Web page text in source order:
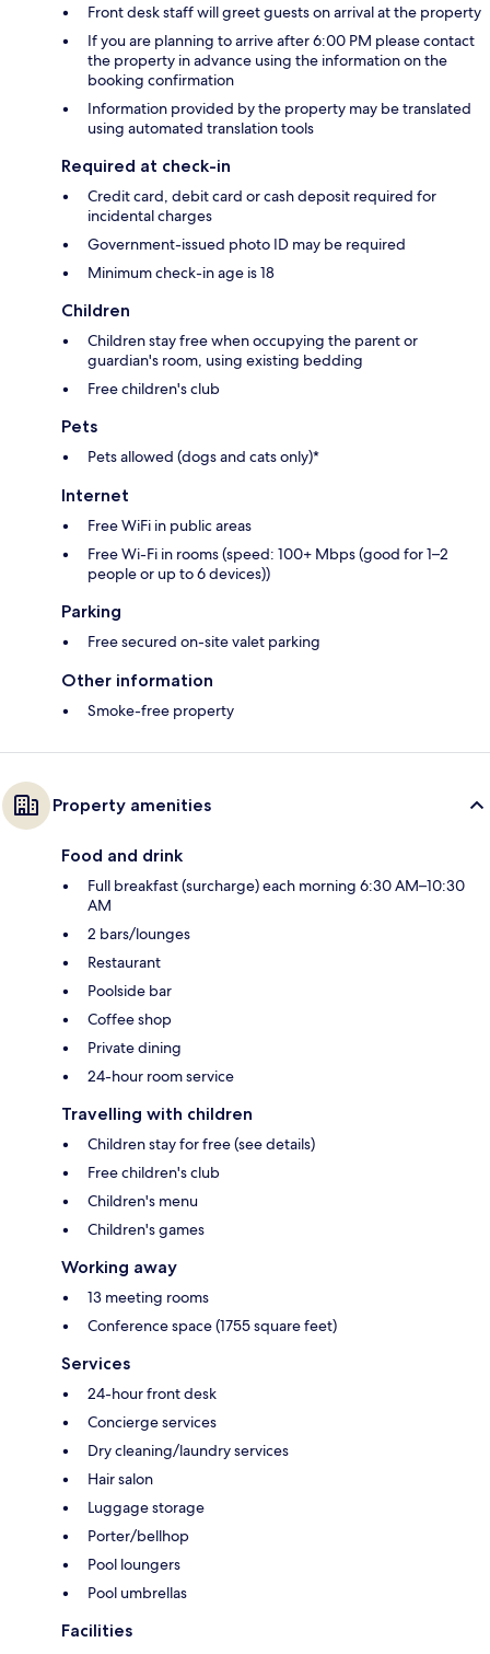
Front desk staff will greet guests on arrival at the property
If you are planning to arrive after 6:00 PM please contact
the property in advance using the information on the
booking confirmation
Information provided by the property may be translated
using automated translation tools
Required at check-in
Credit card, debit card or cash deposit required for
incidental charges
Government-issued photo ID may be required
Minimum check-in age is 18
Children
Children stay free when occupying the parent or
guardian's room, using existing bedding
Free children's club
Pets
Pets allowed (dogs and cats only)*
Internet
Free WiFi in public areas
Free Wi-Fi in rooms (speed: 100+ Mbps (good for 1–2
people or up to 6 devices))
Parking
Free secured on-site valet parking
Other information
Smoke-free property
Property amenities
Food and drink
Full breakfast (surcharge) each morning 6:30 AM–10:30
AM
2 bars/lounges
Restaurant
Poolside bar
Coffee shop
Private dining
24-hour room service
Travelling with children
Children stay for free (see details)
Free children's club
Children's menu
Children's games
Working away
13 meeting rooms
Conference space (1755 square feet)
Services
24-hour front desk
Concierge services
Dry cleaning/laundry services
Hair salon
Luggage storage
Porter/bellhop
Pool loungers
Pool umbrellas
Facilities